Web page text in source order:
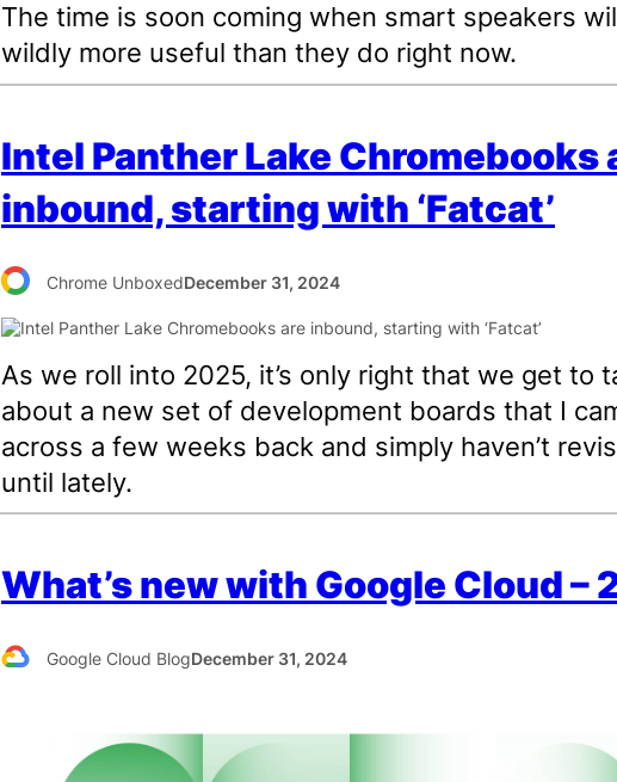
The time is soon coming when smart speakers
wildly more useful than they do right now.
Intel Panther Lake Chromebooks
inbound, starting with ‘Fatcat’
Chrome UnboxedDecember 31, 2024
As we roll into 2025, it’s only right that we get to
about a new set of development boards that I
across a few weeks back and simply haven’t
until lately.
What’s new with Google Cloud –
Google Cloud BlogDecember 31, 2024